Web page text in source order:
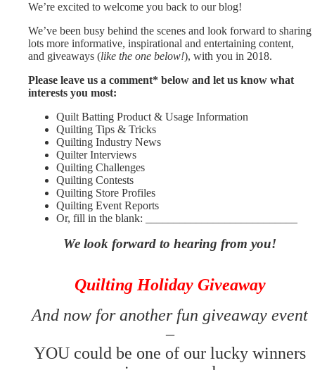
We’re excited to welcome you back to our blog!
We’ve been busy behind the scenes and look forward to sharing
lots more informative, inspirational and entertaining content,
and giveaways (like the one below!), with you in 2018.
Please leave us a comment* below and let us know what
interests you most:
Quilt Batting Product & Usage Information
Quilting Tips & Tricks
Quilting Industry News
Quilter Interviews
Quilting Challenges
Quilting Contests
Quilting Store Profiles
Quilting Event Reports
Or, fill in the blank: ___________________________
We look forward to hearing from you!
Quilting Holiday Giveaway
And now for another fun giveaway event
–
YOU could be one of our lucky winners